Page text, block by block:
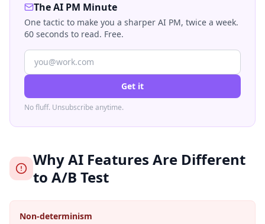
The AI PM Minute
One tactic to make you a sharper AI PM, twice a week.
60 seconds to read. Free.
Get it
No fluff. Unsubscribe anytime.
Why AI Features Are Different
to A/B Test
Non-determinism